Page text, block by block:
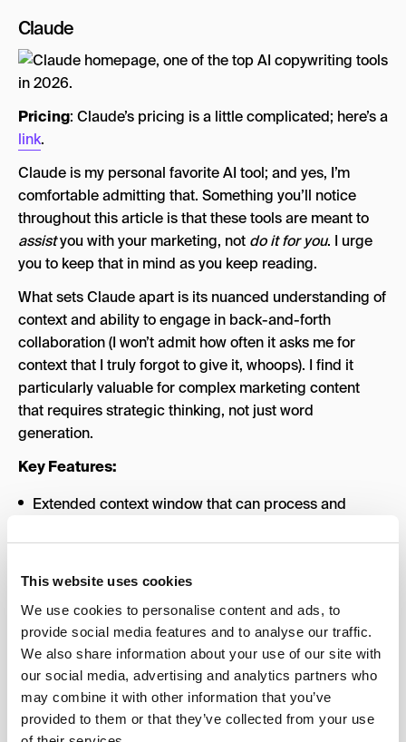
This website uses cookies
We use cookies to personalise content and ads, to
provide social media features and to analyse our traffic.
We also share information about your use of our site with
our social media, advertising and analytics partners who
may combine it with other information that you’ve
provided to them or that they’ve collected from your use
Claude
Pricing: Claude’s pricing is a little complicated; here’s a
link.
Claude is my personal favorite AI tool; and yes, I’m
comfortable admitting that. Something you’ll notice
throughout this article is that these tools are meant to
assistyou with your marketing, not do it for you. I urge
you to keep that in mind as you keep reading.
What sets Claude apart is its nuanced understanding of
context and ability to engage in back-and-forth
collaboration (I won’t admit how often it asks me for
context that I truly forgot to give it, whoops). I find it
particularly valuable for complex marketing content
that requires strategic thinking, not just word
generation.
Key Features:
Extended context window that can process and
(though I do find myself starting a new chat more
often than I’d have to with ChatGPT; the trade-off is
Thoughtful, iterative collaboration that improves
output through conversation
Strong reasoning capabilities for strategic content
planning and analysis
Best For
: Marketers who want a collaborative AI